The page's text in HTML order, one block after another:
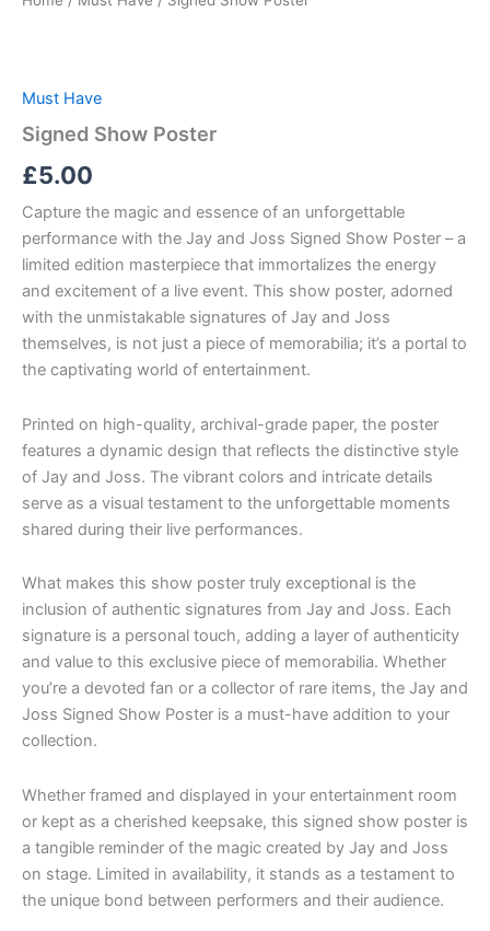
Must Have
Signed Show Poster
£5.00
Capture the magic and essence of an unforgettable
performance with the Jay and Joss Signed Show Poster – a
limited edition masterpiece that immortalizes the energy
and excitement of a live event. This show poster, adorned
with the unmistakable signatures of Jay and Joss
themselves, is not just a piece of memorabilia; it’s a portal to
the captivating world of entertainment.
Printed on high-quality, archival-grade paper, the poster
features a dynamic design that reflects the distinctive style
of Jay and Joss. The vibrant colors and intricate details
serve as a visual testament to the unforgettable moments
shared during their live performances.
What makes this show poster truly exceptional is the
inclusion of authentic signatures from Jay and Joss. Each
signature is a personal touch, adding a layer of authenticity
and value to this exclusive piece of memorabilia. Whether
you’re a devoted fan or a collector of rare items, the Jay and
Joss Signed Show Poster is a must-have addition to your
collection.
Whether framed and displayed in your entertainment room
or kept as a cherished keepsake, this signed show poster is
a tangible reminder of the magic created by Jay and Joss
on stage. Limited in availability, it stands as a testament to
the unique bond between performers and their audience.